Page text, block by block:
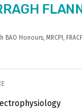
BAO Honours, MRCPI,